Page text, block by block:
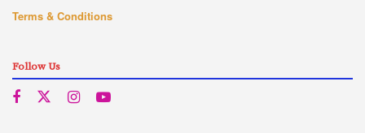
Terms & Conditions
Follow Us